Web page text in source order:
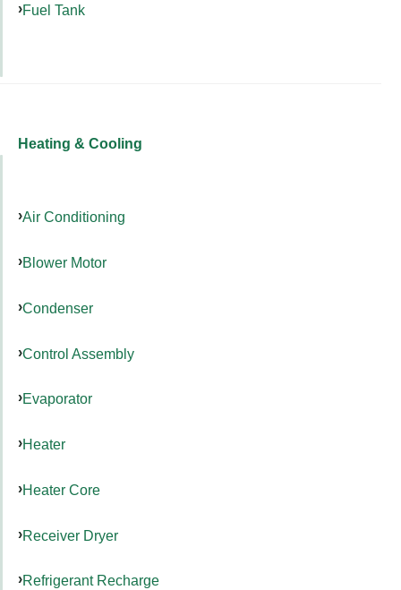
Fuel Tank
Heating & Cooling
Air Conditioning
Blower Motor
Condenser
Control Assembly
Evaporator
Heater
Heater Core
Receiver Dryer
Refrigerant Recharge